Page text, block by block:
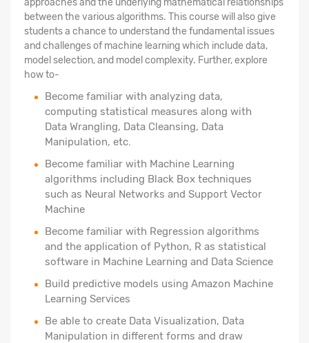
approaches and the underlying mathematical relationships
between the various algorithms. This course will also give
students a chance to understand the fundamental issues
and challenges of machine learning which include data,
model selection, and model complexity. Further, explore
how to-
Become familiar with analyzing data,
computing statistical measures along with
Data Wrangling, Data Cleansing, Data
Manipulation, etc.
Become familiar with Machine Learning
algorithms including Black Box techniques
such as Neural Networks and Support Vector
Machine
Become familiar with Regression algorithms
and the application of Python, R as statistical
software in Machine Learning and Data Science
Build predictive models using Amazon Machine
Learning Services
Be able to create Data Visualization, Data
Manipulation in different forms and draw